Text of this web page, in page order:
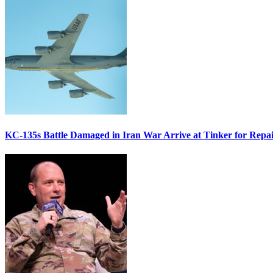
KC-135s Battle Damaged in Iran War Arrive at Tinker for